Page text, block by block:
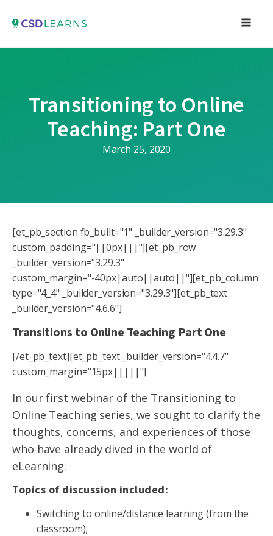
Transitioning to Online
Teaching: Part One
March 25, 2020
[et_pb_section fb_built="1" _builder_version="3.29.3"
custom_padding="||0px|||"][et_pb_row
_builder_version="3.29.3"
custom_margin="-40px|auto||auto||"][et_pb_column
type="4_4" _builder_version="3.29.3"][et_pb_text
_builder_version="4.6.6"]
Transitions to Online Teaching Part One
[/et_pb_text][et_pb_text _builder_version="4.4.7"
custom_margin="15px|||||"]
In our first webinar of the Transitioning to
Online Teaching series, we sought to clarify the
thoughts, concerns, and experiences of those
who have already dived in the world of
eLearning.
Topics of discussion included:
Switching to online/distance learning (from the
classroom);